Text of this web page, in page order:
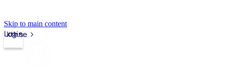
Skip to main content
kth.se
Login